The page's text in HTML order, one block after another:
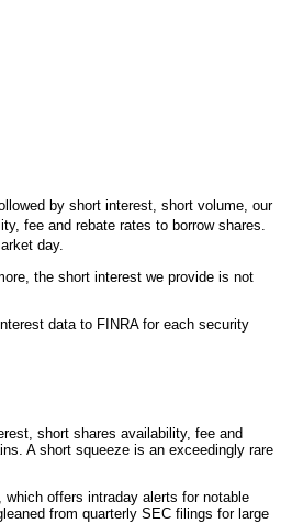
by short interest, short volume, our
fee and rebate rates to borrow shares.
day.
the short interest we provide is not
data to FINRA for each security
short shares availability, fee and
A short squeeze is an exceedingly rare
offers intraday alerts for notable
from quarterly SEC filings for large